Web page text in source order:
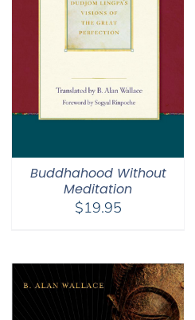
Buddhahood Without
Meditation
$19.95